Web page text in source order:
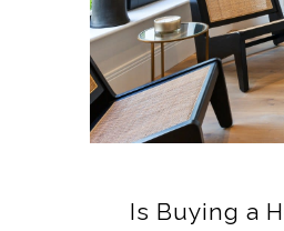
Is Buying a